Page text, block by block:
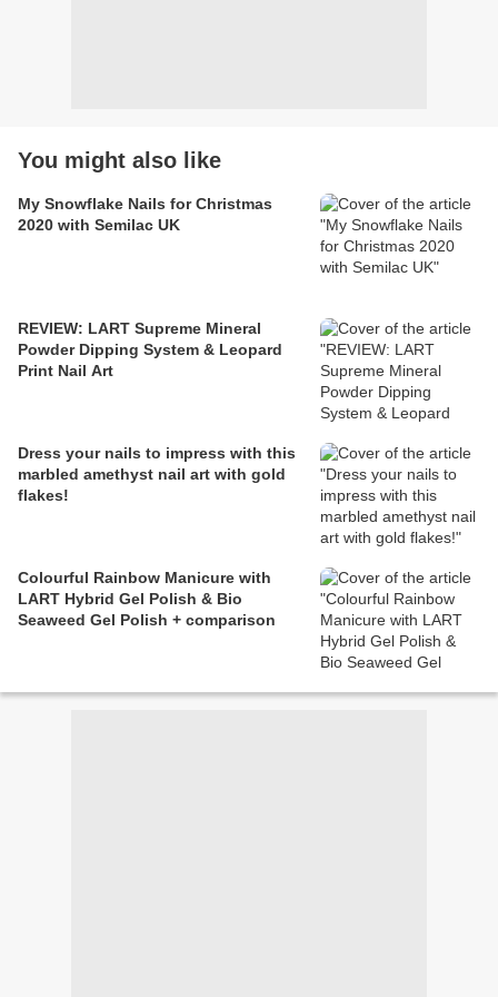
You might also like
My Snowflake Nails for Christmas
2020 with Semilac UK
REVIEW: LART Supreme Mineral
Powder Dipping System & Leopard
Print Nail Art
Dress your nails to impress with this
marbled amethyst nail art with gold
flakes!
Colourful Rainbow Manicure with
LART Hybrid Gel Polish & Bio
Seaweed Gel Polish + comparison